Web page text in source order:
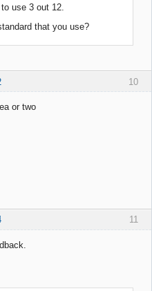
use 3 out 12.
that you use?
10
or two
11